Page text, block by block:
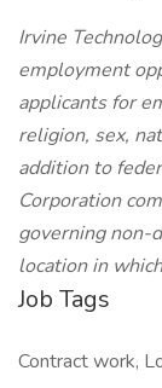
Irvine
employment
applicants for
religion, sex,
addition to
Corporation
governing non-
location in
Job Tags
Contract work,